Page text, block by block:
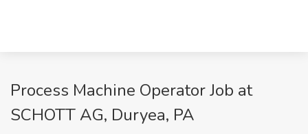
Process Machine Operator Job at
SCHOTT AG, Duryea, PA